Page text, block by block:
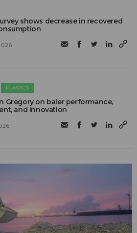
shows decrease in recovered
PLASTICS
Gregory on baler performance,
and innovation